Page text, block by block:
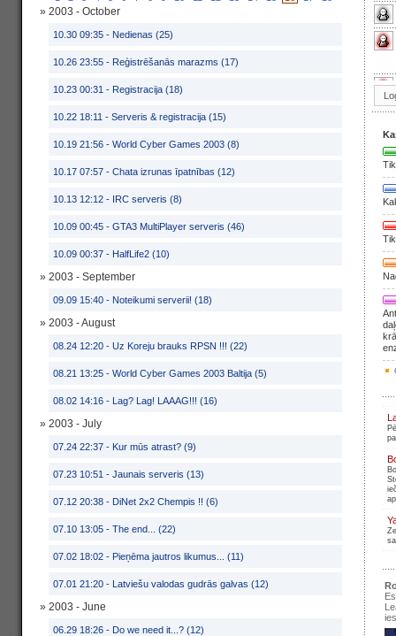
» 2003 - October
10.30 09:35 - Nedienas (25)
10.26 23:55 - Reģistrēšanās marazms (17)
10.23 00:31 - Registracija (18)
10.22 18:11 - Serveris & registracija (15)
10.19 21:56 - World Cyber Games 2003 (8)
10.17 07:57 - Chata izrunas īpatnības (12)
10.13 12:12 - IRC serveris (8)
10.09 00:45 - GTA3 MultiPlayer serveris (46)
10.09 00:37 - HalfLife2 (10)
» 2003 - September
09.09 15:40 - Noteikumi serverii! (18)
» 2003 - August
08.24 12:20 - Uz Koreju brauks RPSN !!! (22)
08.21 13:25 - World Cyber Games 2003 Baltija (5)
08.02 14:16 - Lag? Lag! LAAAG!!! (16)
» 2003 - July
07.24 22:37 - Kur mūs atrast? (9)
07.23 10:51 - Jaunais serveris (13)
07.12 20:38 - DiNet 2x2 Chempis !! (6)
07.10 13:05 - The end... (22)
07.02 18:02 - Pieņēma jautros likumus... (11)
07.01 21:20 - Latviešu valodas gudrās galvas (12)
» 2003 - June
06.29 18:26 - Do we need it...? (12)